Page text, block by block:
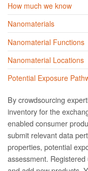
How much we know
Nanomaterials
Nanomaterial Functions
Nanomaterial Locations
Potential Exposure
By crowdsourcing
inventory for the
enabled consumer
submit relevant data
properties, potential
assessment.